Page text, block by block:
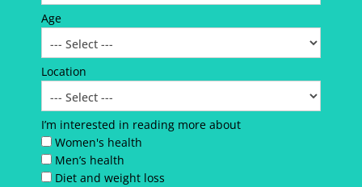
Age
Location
I’m interested in reading more about
Women's health
Men’s health
Diet and weight loss